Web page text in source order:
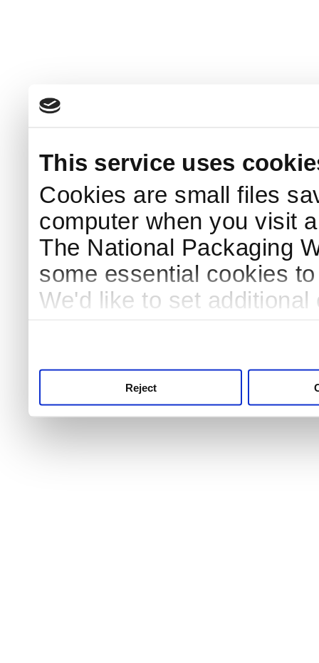
This service uses
Cookies are small files
computer when you visit
The National Packaging
some essential cookies
We'd like to set
Reject